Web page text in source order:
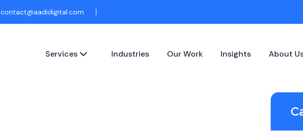
contact@aadidigital.com
Services Industries Our Work Insights About